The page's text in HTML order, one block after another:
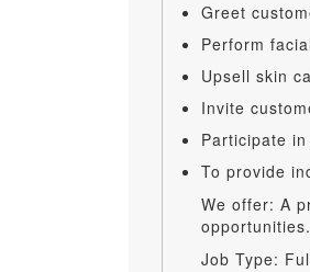
Greet
Perform
Upsell skin
Invite
Participate
To provide
We offer: A
opportunities.
Job Type: